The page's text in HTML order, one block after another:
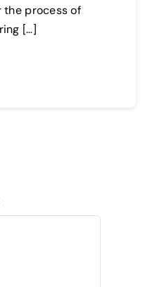
the process of
[…]